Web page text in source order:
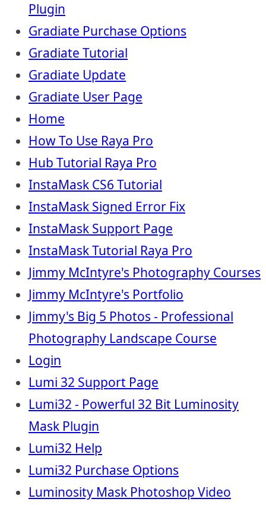
Plugin
Gradiate Purchase Options
Gradiate Tutorial
Gradiate Update
Gradiate User Page
Home
How To Use Raya Pro
Hub Tutorial Raya Pro
InstaMask CS6 Tutorial
InstaMask Signed Error Fix
InstaMask Support Page
InstaMask Tutorial Raya Pro
Jimmy McIntyre's Photography Courses
Jimmy McIntyre's Portfolio
Jimmy's Big 5 Photos - Professional
Photography Landscape Course
Login
Lumi 32 Support Page
Lumi32 - Powerful 32 Bit Luminosity
Mask Plugin
Lumi32 Help
Lumi32 Purchase Options
Luminosity Mask Photoshop Video